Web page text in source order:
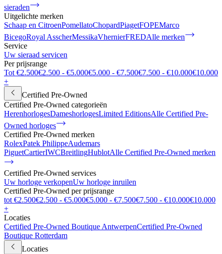
sieraden
Uitgelichte merken
Schaap en CitroenPomellatoChopardPiagetFOPEMarco
BicegoRoyal AsscherMessikaVhernierFREDAlle merken
Service
Uw sieraad servicen
Per prijsrange
Tot €2.500€2.500 - €5.000€5.000 - €7.500€7.500 - €10.000€10.000
+
Certified Pre-Owned
Certified Pre-Owned categorieën
HerenhorlogesDameshorlogesLimited EditionsAlle Certified Pre-
Owned horloges
Certified Pre-Owned merken
RolexPatek PhilippeAudemars
PiguetCartierIWCBreitlingHublotAlle Certified Pre-Owned merken
Certified Pre-Owned services
Uw horloge verkopenUw horloge inruilen
Certified Pre-Owned per prijsrange
tot €2.500€2.500 - €5.000€5.000 - €7.500€7.500 - €10.000€10.000
+
Locaties
Certified Pre-Owned Boutique AntwerpenCertified Pre-Owned
Boutique Rotterdam
Locaties